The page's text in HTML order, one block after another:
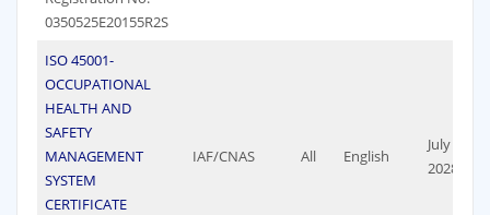
0350525E20155R2S
ISO 45001-
OCCUPATIONAL
HEALTH AND
SAFETY
MANAGEMENT
SYSTEM
CERTIFICATE
IAF/CNAS All English
July 17,
2028